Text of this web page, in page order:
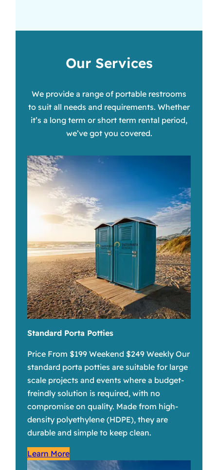
Our Services
We provide a range of portable restrooms
to suit all needs and requirements. Whether
it’s a long term or short term rental period,
we’ve got you covered.
Standard Porta Potties
Price From $199 Weekend $249 Weekly Our
standard porta potties are suitable for large
scale projects and events where a budget-
freindly solution is required, with no
compromise on quality. Made from high-
density polyethylene (HDPE), they are
durable and simple to keep clean.
Learn More